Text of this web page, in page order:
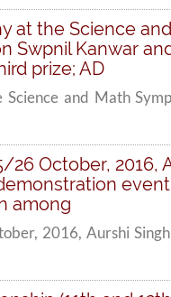
at the Science
Swpnil Kanwar
prize; AD
and Math
October, 2016,
among
2016, Aurshi